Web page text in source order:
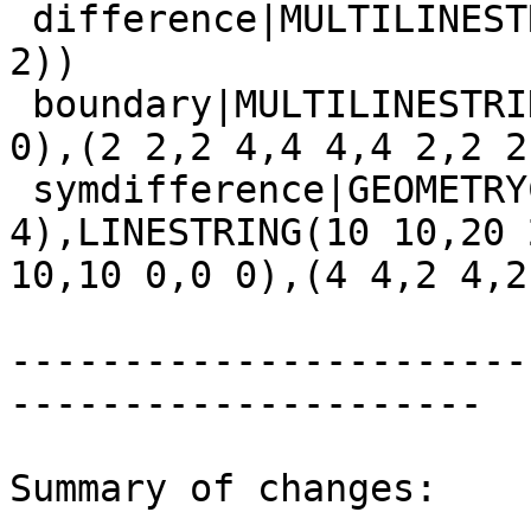
2))
0),(2 2,2 4,4 4,4 2,2
4),LINESTRING(10
10,10 0,0 0),(4 4,2
---------------------
Summary of changes: